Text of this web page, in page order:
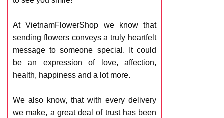
At VietnamFlowerShop we know that
sending flowers conveys a truly heartfelt
message to someone special. It could
be an expression of love, affection,
health, happiness and a lot more.
We also know, that with every delivery
we make, a great deal of trust has been